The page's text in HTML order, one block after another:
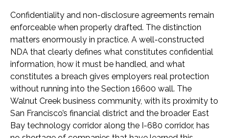
Confidentiality and non-disclosure agreements remain
enforceable when properly drafted. The distinction
matters enormously in practice. A well-constructed
NDA that clearly defines what constitutes confidential
information, how it must be handled, and what
constitutes a breach gives employers real protection
without running into the Section 16600 wall. The
Walnut Creek business community, with its proximity to
San Francisco’s financial district and the broader East
Bay technology corridor along the I-680 corridor, has